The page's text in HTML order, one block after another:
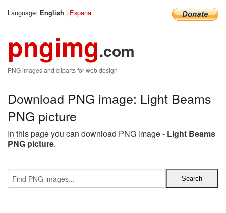
Language: English | Espana
pngimg.com
PNG images and cliparts for web design
Download PNG image: Light Beams
PNG picture
In this page you can download PNG image - Light Beams
PNG picture.